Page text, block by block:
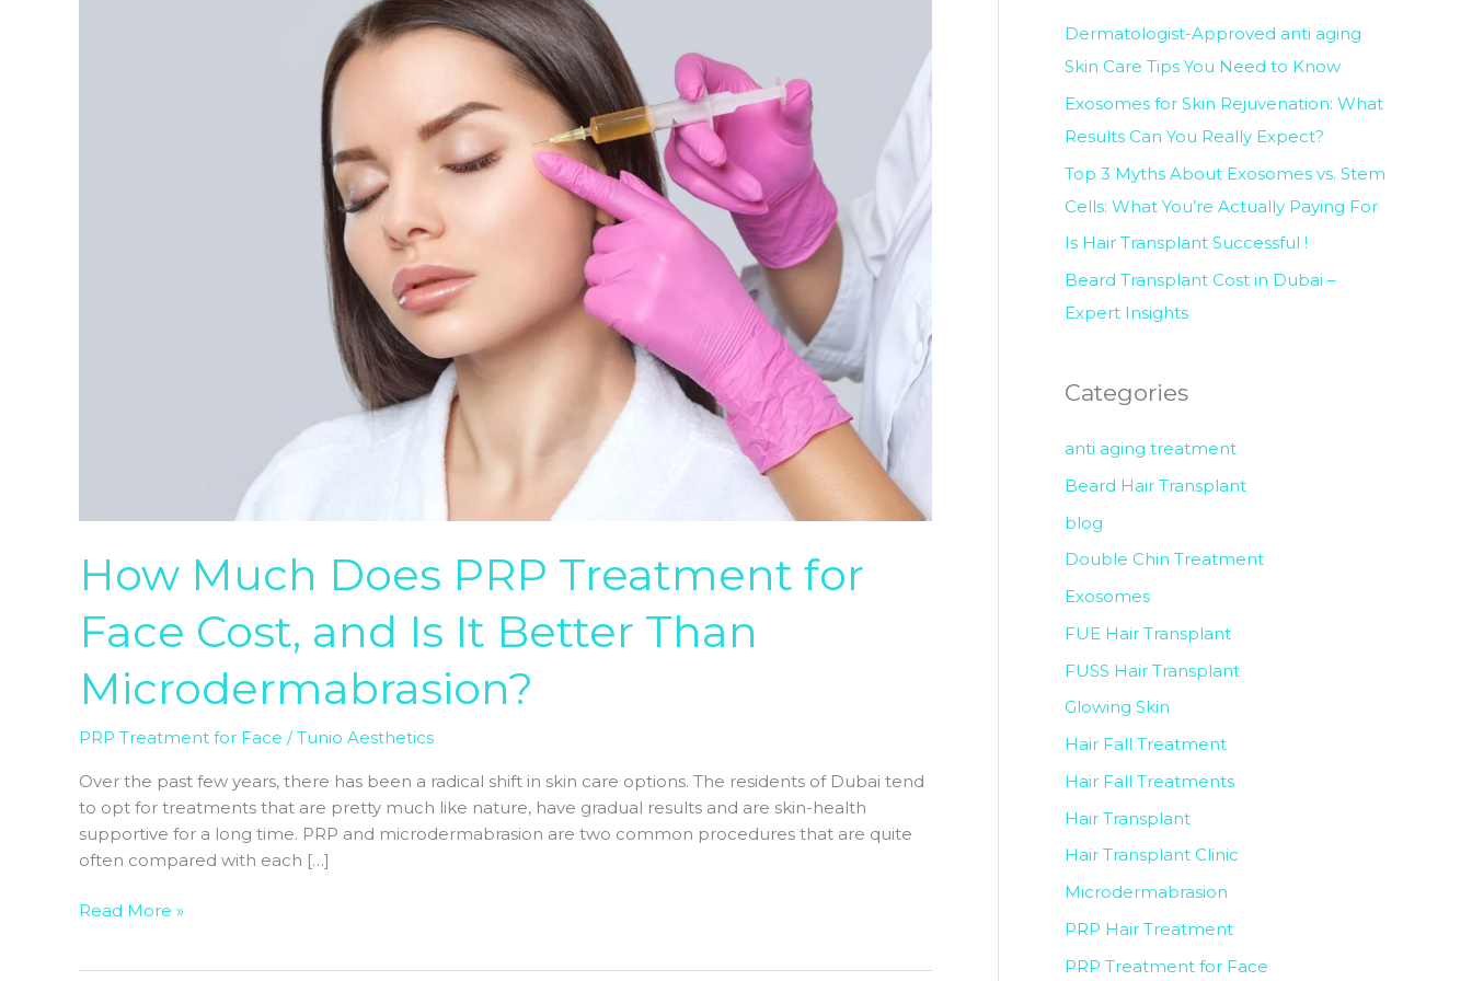
How Much Does PRP Treatment for
Face Cost, and Is It Better Than
Microdermabrasion?
PRP Treatment for Face /Tunio Aesthetics
Over the past few years, there has been a radical shift in skin care options. The residents of Dubai tend
to opt for treatments that are pretty much like nature, have gradual results and are skin-health
supportive for a long time. PRP and microdermabrasion are two common procedures that are quite
often compared with each […]
Read More »
h
f
o
r
:
Dermatologist-Approved anti aging
Skin Care Tips You Need to Know
Exosomes for Skin Rejuvenation: What
Results Can You Really Expect?
Top 3 Myths About Exosomes vs. Stem
Cells: What You’re Actually Paying For
Is Hair Transplant Successful !
Beard Transplant Cost in Dubai –
Expert Insights
Categories
anti aging treatment
Beard Hair Transplant
blog
Double Chin Treatment
Exosomes
FUE Hair Transplant
FUSS Hair Transplant
Glowing Skin
Hair Fall Treatment
Hair Fall Treatments
Hair Transplant
Hair Transplant Clinic
Microdermabrasion
PRP Hair Treatment
PRP Treatment for Face